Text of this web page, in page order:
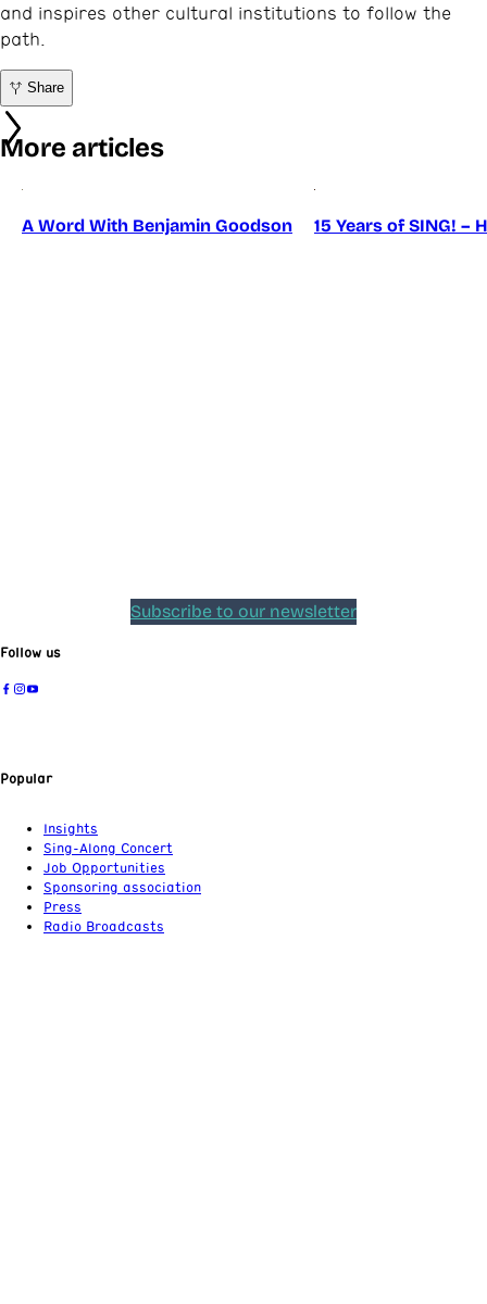
and inspires other cultural institutions to follow the
path.
Share
More articles
A Word With Benjamin Goodson 15 Years of SING! –
Subscribe to our newsletter
Follow us
Popular
Insights
Sing-Along Concert
Job Opportunities
Sponsoring association
Press
Radio Broadcasts